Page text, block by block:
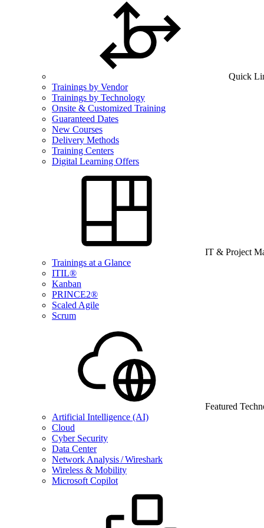
Quick
Trainings by Vendor
Trainings by Technology
Onsite & Customized Training
Guaranteed Dates
New Courses
Delivery Methods
Training Centers
Digital Learning Offers
IT & Project
Trainings at a Glance
ITIL®
Kanban
PRINCE2®
Scaled Agile
Scrum
Featured
Artificial Intelligence (AI)
Cloud
Cyber Security
Data Center
Network Analysis / Wireshark
Wireless & Mobility
Microsoft Copilot